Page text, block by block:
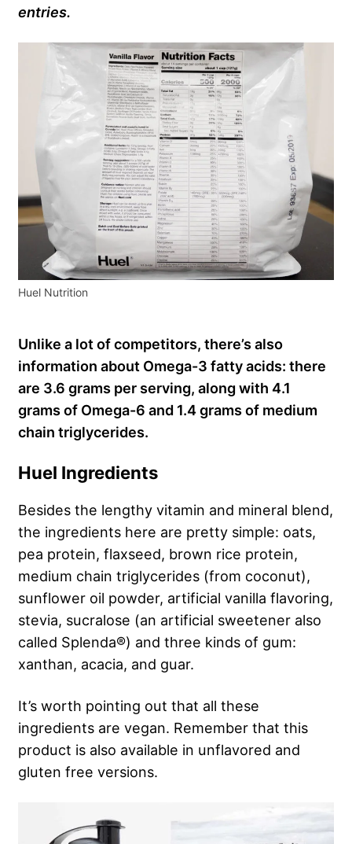
entries.
Huel Nutrition
Unlike a lot of competitors, there’s also
information about Omega-3 fatty acids: there
are 3.6 grams per serving, along with 4.1
grams of Omega-6 and 1.4 grams of medium
chain triglycerides.
Huel Ingredients
Besides the lengthy vitamin and mineral blend,
the ingredients here are pretty simple: oats,
pea protein, flaxseed, brown rice protein,
medium chain triglycerides (from coconut),
sunflower oil powder, artificial vanilla flavoring,
stevia, sucralose (an artificial sweetener also
called Splenda®) and three kinds of gum:
xanthan, acacia, and guar.
It’s worth pointing out that all these
ingredients are vegan. Remember that this
product is also available in unflavored and
gluten free versions.